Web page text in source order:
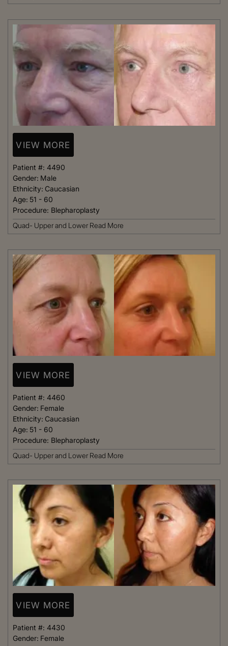
VIEW MORE
Patient #: 4490
Gender: Male
Ethnicity: Caucasian
Age: 51 - 60
Procedure: Blepharoplasty
Quad- Upper and Lower Read More
VIEW MORE
Patient #: 4460
Gender: Female
Ethnicity: Caucasian
Age: 51 - 60
Procedure: Blepharoplasty
Quad- Upper and Lower Read More
VIEW MORE
Patient #: 4430
Gender: Female